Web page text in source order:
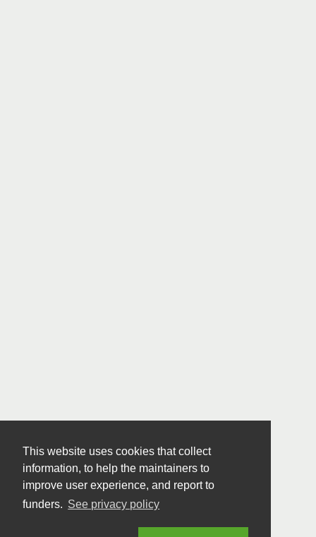
This website uses cookies that collect
information, to help the maintainers to
improve user experience, and report to
funders. See privacy policy